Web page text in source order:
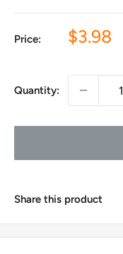
Price:
Sale
$3.98
Quantity:
Share this product